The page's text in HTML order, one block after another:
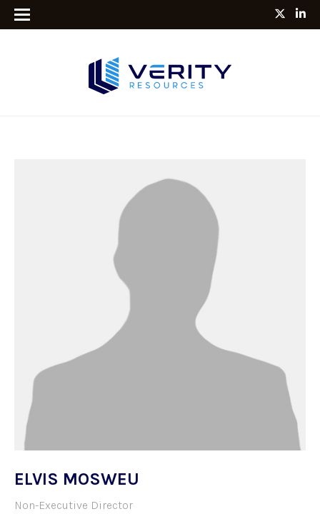
ELVIS MOSWEU
Non-Executive Director